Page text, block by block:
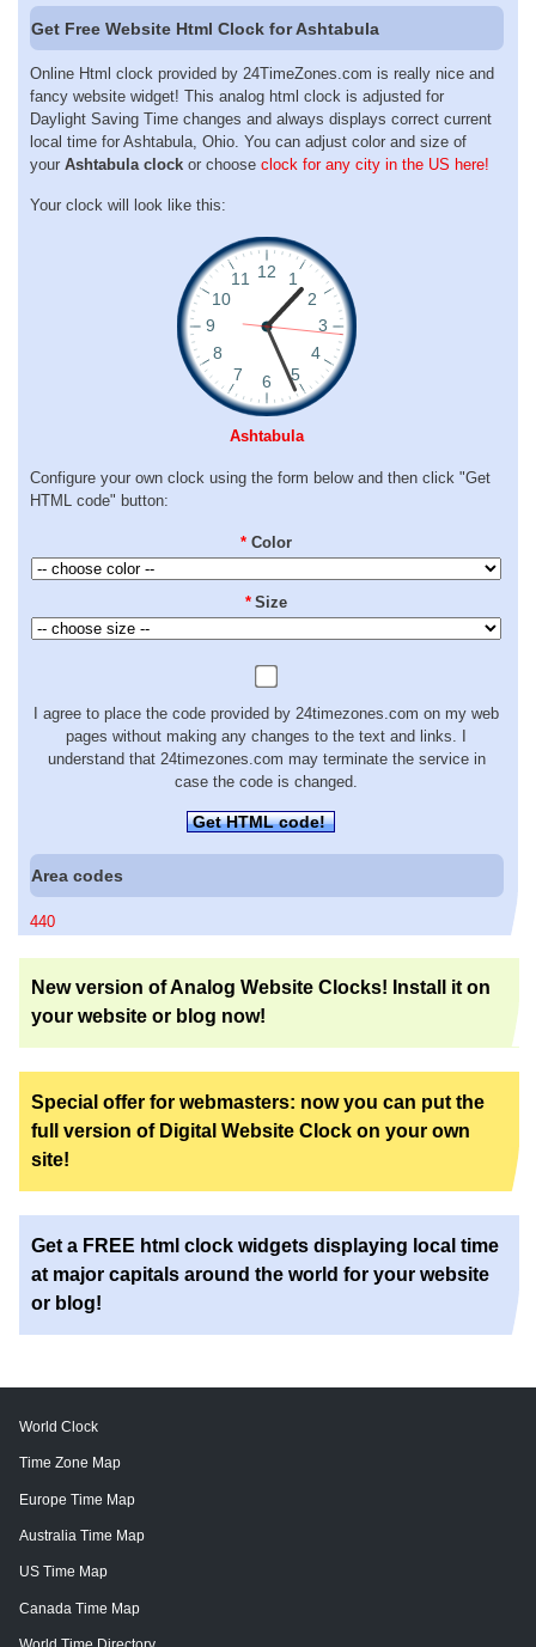
Get Free Website Html Clock for Ashtabula
Online Html clock provided by 24TimeZones.com is really nice and
fancy website widget! This analog html clock is adjusted for
Daylight Saving Time changes and always displays correct current
local time for Ashtabula, Ohio. You can adjust color and size of
your Ashtabula clock or choose clock for any city in the US here!
Your clock will look like this:
Ashtabula
Configure your own clock using the form below and then click "Get
HTML code" button:
* Color
* Size
I agree to place the code provided by 24timezones.com on my web
pages without making any changes to the text and links. I
understand that 24timezones.com may terminate the service in
case the code is changed.
Get HTML code!
Area codes
440
New version of Analog Website Clocks! Install it on
your website or blog now!
Special offer for webmasters: now you can put the
full version of Digital Website Clock on your own
site!
Get a FREE html clock widgets displaying local time
at major capitals around the world for your website
or blog!
World Clock
Time Zone Map
Europe Time Map
Australia Time Map
US Time Map
Canada Time Map